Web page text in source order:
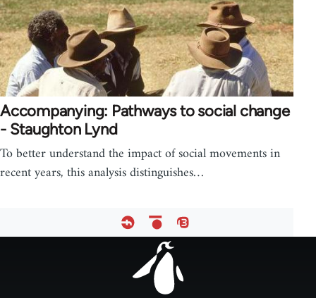
Accompanying: Pathways to social change
- Staughton Lynd
To better understand the impact of social movements in
recent years, this analysis distinguishes…